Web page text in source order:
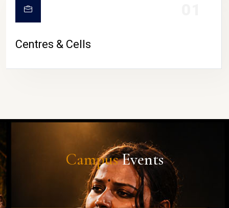
Centres & Cells
CampusEvents